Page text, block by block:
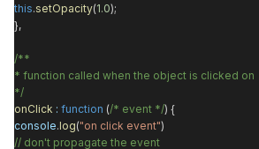
this.setOpacity(1.0);
},
/**
* function called when the object is clicked on
*/
onClick : function (/* event */) {
console.log("on click event")
// don't propagate the event